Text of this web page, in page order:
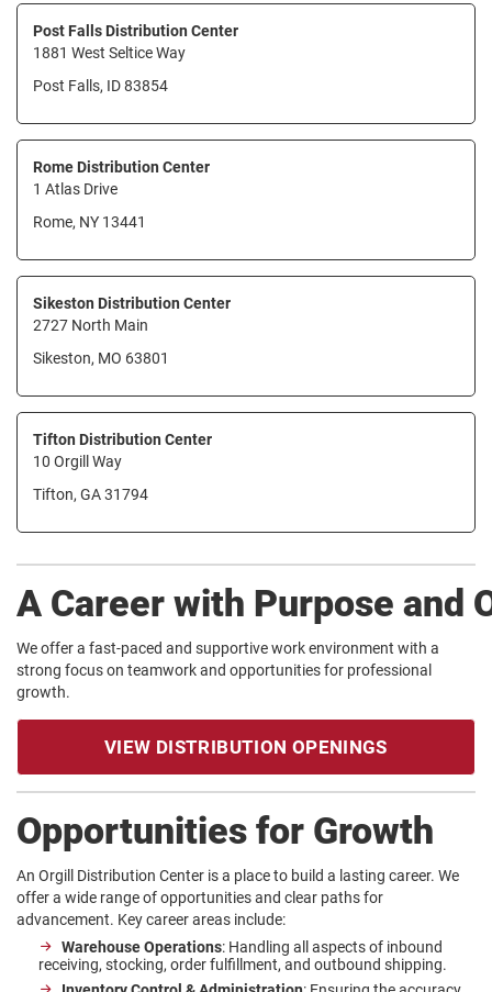
Post Falls Distribution Center
1881 West Seltice Way
Post Falls, ID 83854
Rome Distribution Center
1 Atlas Drive
Rome, NY 13441
Sikeston Distribution Center
2727 North Main
Sikeston, MO 63801
Tifton Distribution Center
10 Orgill Way
Tifton, GA 31794
A Career with Purpose and
We offer a fast-paced and supportive work environment with a
strong focus on teamwork and opportunities for professional
growth.
VIEW DISTRIBUTION OPENINGS
Opportunities for Growth
An Orgill Distribution Center is a place to build a lasting career. We
offer a wide range of opportunities and clear paths for
advancement. Key career areas include:
Warehouse Operations: Handling all aspects of inbound
receiving, stocking, order fulfillment, and outbound shipping.